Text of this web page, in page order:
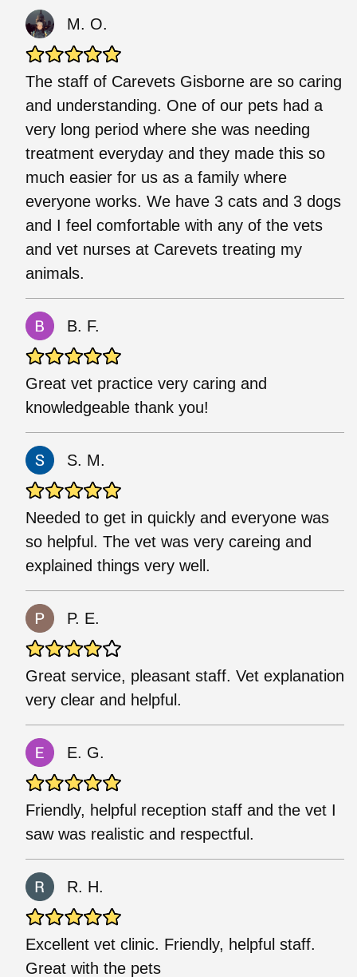
M. O.
The staff of Carevets Gisborne are so caring
and understanding. One of our pets had a
very long period where she was needing
treatment everyday and they made this so
much easier for us as a family where
everyone works. We have 3 cats and 3 dogs
and I feel comfortable with any of the vets
and vet nurses at Carevets treating my
animals.
B. F.
Great vet practice very caring and
knowledgeable thank you!
S. M.
Needed to get in quickly and everyone was
so helpful. The vet was very careing and
explained things very well.
P. E.
Great service, pleasant staff. Vet explanation
very clear and helpful.
E. G.
Friendly, helpful reception staff and the vet I
saw was realistic and respectful.
R. H.
Excellent vet clinic. Friendly, helpful staff.
Great with the pets